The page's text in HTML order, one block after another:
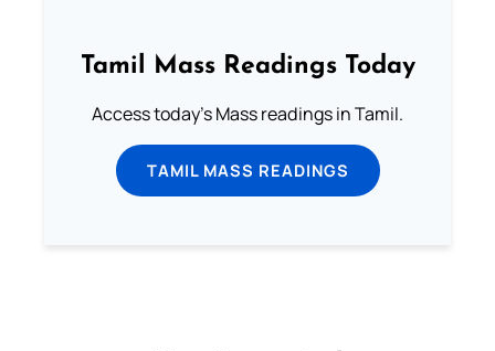
Tamil Mass Readings Today
Access today's Mass readings in Tamil.
TAMIL MASS READINGS